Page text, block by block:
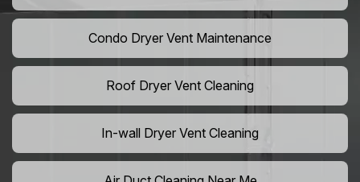
Condo Dryer Vent Maintenance
Roof Dryer Vent Cleaning
In-wall Dryer Vent Cleaning